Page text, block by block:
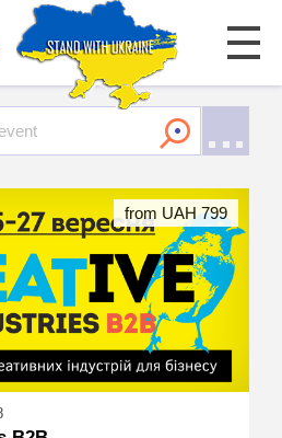
from UAH 799